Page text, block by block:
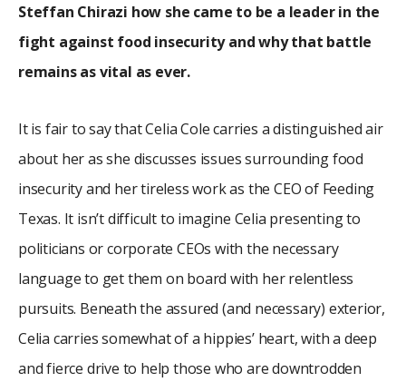
Steffan Chirazi how she came to be a leader in the
fight against food insecurity and why that battle
remains as vital as ever.
It is fair to say that Celia Cole carries a distinguished air
about her as she discusses issues surrounding food
insecurity and her tireless work as the CEO of Feeding
Texas. It isn’t difficult to imagine Celia presenting to
politicians or corporate CEOs with the necessary
language to get them on board with her relentless
pursuits. Beneath the assured (and necessary) exterior,
Celia carries somewhat of a hippies’ heart, with a deep
and fierce drive to help those who are downtrodden